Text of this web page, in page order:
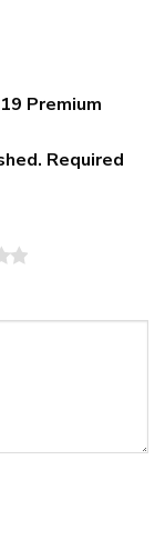
Premium
Required